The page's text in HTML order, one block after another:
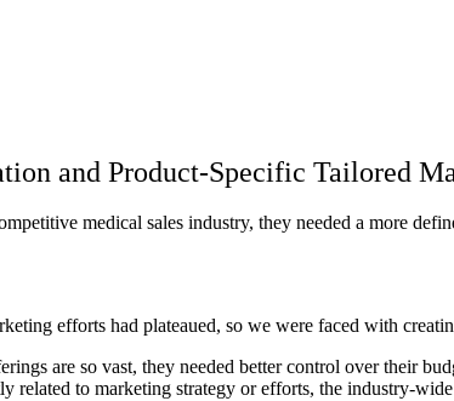
and Product-Specific Tailored
medical sales industry, they needed a more
efforts had plateaued, so we were faced with
are so vast, they needed better control over their
related to marketing strategy or efforts, the industry-